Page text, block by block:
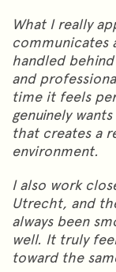
What I really
communicates
handled behind
and
time it feels
genuinely
that creates a
environment.
I also work
Utrecht, and
always been
well. It truly
toward the